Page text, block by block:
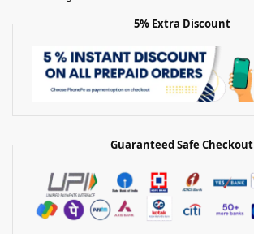
5% Extra Discount
Guaranteed Safe Checkout